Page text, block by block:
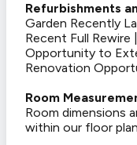
Refurbishments
Garden Recently
Recent Full Rewire
Opportunity to
Renovation
Room
Room dimensions
within our floor